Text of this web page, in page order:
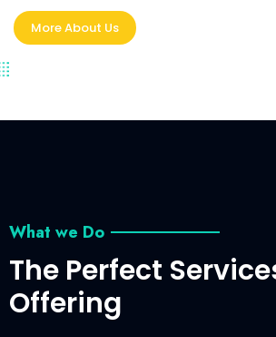
More About Us
What we Do
The Perfect
Offering